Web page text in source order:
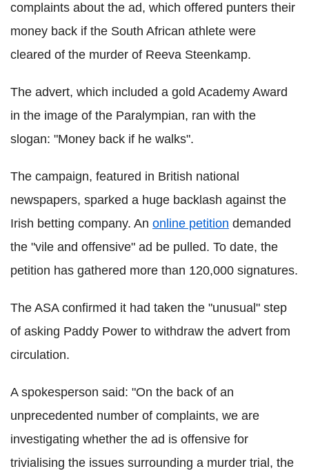
complaints about the ad, which offered punters their
money back if the South African athlete were
cleared of the murder of Reeva Steenkamp.
The advert, which included a gold Academy Award
in the image of the Paralympian, ran with the
slogan: "Money back if he walks".
The campaign, featured in British national
newspapers, sparked a huge backlash against the
Irish betting company. An online petition demanded
the "vile and offensive" ad be pulled. To date, the
petition has gathered more than 120,000 signatures.
The ASA confirmed it had taken the "unusual" step
of asking Paddy Power to withdraw the advert from
circulation.
A spokesperson said: "On the back of an
unprecedented number of complaints, we are
investigating whether the ad is offensive for
trivialising the issues surrounding a murder trial, the